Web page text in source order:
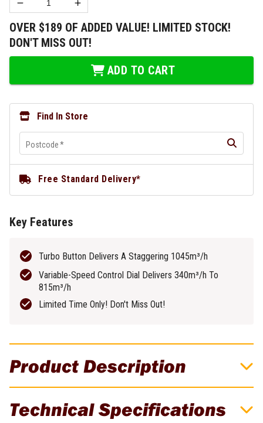
Product Description
Cordless Blower Kit! Limited Time Only,
Technical Specifications
OVER $189 OF ADDED VALUE! LIMITED STOCK!
DON'T MISS OUT!
ADD TO CART
Find In Store
Postcode*
Free Standard Delivery*
Key Features
Turbo Button Delivers A Staggering 1045m³/h
Variable-Speed Control Dial Delivers 340m³/h To
815m³/h
Limited Time Only! Don't Miss Out!